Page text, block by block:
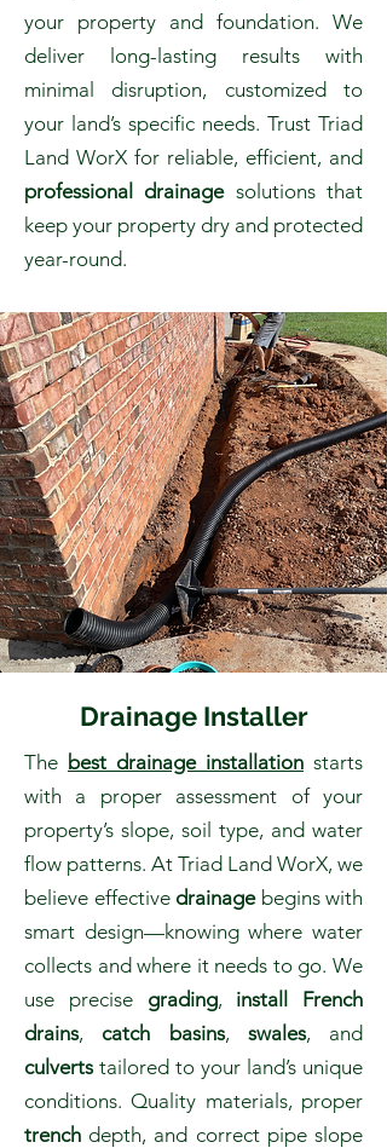
your property and foundation. We
deliver long-lasting results with
minimal disruption, customized to
your land’s specific needs. Trust Triad
Land WorX for reliable, efficient, and
professional drainagesolutions that
keep your property dry and protected
year-round.
Drainage Installer
The best drainage installation starts
with a proper assessment of your
property’s slope, soil type, and water
flow patterns. At Triad Land WorX, we
believe effective drainagebegins with
smart design—knowing where water
collects and where it needs to go. We
use precise grading, install French
drains, catch basins, swales, and
culvertstailored to your land’s unique
conditions. Quality materials, proper
trench depth, and correct pipe slope